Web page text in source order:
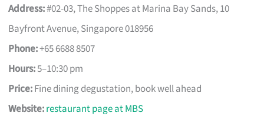
Address:#02-03, The Shoppes at Marina Bay Sands, 10
Bayfront Avenue, Singapore 018956
Phone:+65 6688 8507
Hours:5–10:30 pm
Price:Fine dining degustation, book well ahead
Website:restaurant page at MBS